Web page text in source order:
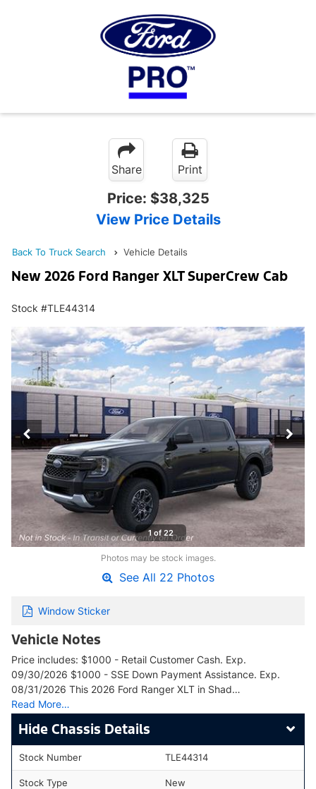
Share Print
Price: $38,325
View Price Details
Back To Truck Search Vehicle Details
New 2026 Ford Ranger XLT SuperCrew Cab
Stock #TLE44314
1 of 22
Photos may be stock images.
See All 22 Photos
Window Sticker
Vehicle Notes
Price includes: $1000 - Retail Customer Cash. Exp.
09/30/2026 $1000 - SSE Down Payment Assistance. Exp.
08/31/2026 This 2026 Ford Ranger XLT in Shad…
Read More…
Chassis Details
Stock Number TLE44314
Stock Type New